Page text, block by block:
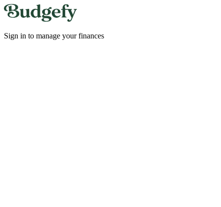
Sign in to manage your finances